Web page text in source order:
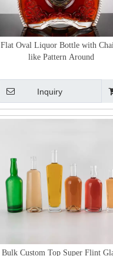
Flat Oval Liquor Bottle with
like Pattern Around
Inquiry
Bulk Custom Top Super Flint